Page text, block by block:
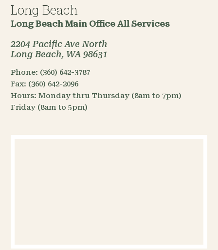
Long Beach
Long Beach Main OfficeAll Services
2204 Pacific Ave North
Long Beach, WA 98631
Phone: (360) 642-3787
Fax: (360) 642-2096
Hours: Monday thru Thursday (8am to 7pm)
Friday (8am to 5pm)